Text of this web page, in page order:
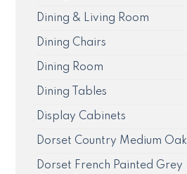
Dining & Living Room
Dining Chairs
Dining Room
Dining Tables
Display Cabinets
Dorset Country Medium Oak
Dorset French Painted Grey